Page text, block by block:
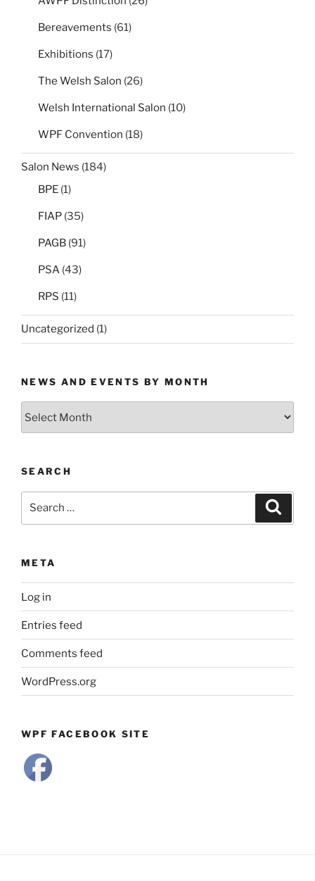
Bereavements (61)
Exhibitions (17)
The Welsh Salon (26)
Welsh International Salon (10)
WPF Convention (18)
Salon News (184)
BPE (1)
FIAP (35)
PAGB (91)
PSA (43)
RPS (11)
Uncategorized (1)
NEWS AND EVENTS BY MONTH
Month
SEARCH
META
Log in
Entries feed
Comments feed
WordPress.org
WPF FACEBOOK SITE